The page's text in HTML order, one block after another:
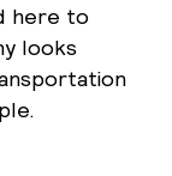
here to
looks